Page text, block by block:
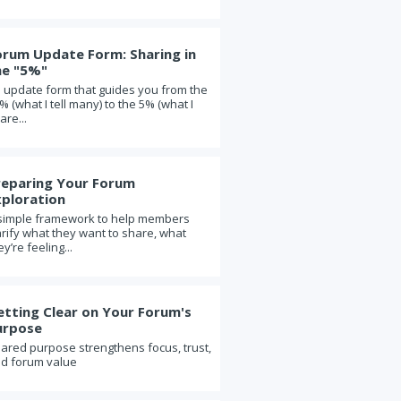
questions
Should our forum add new
members?
On the virtues of joining a
Forum leadership: The role of the
moderator
The value of forum explained in two
cartoons
in Forum
What Google learned from its quest
to build the perfect team
Update Form: Sharing in
"5%"
update form that guides you from the
(what I tell many) to the 5% (what I
Your Forum
framework to help members
what they want to share, what
feeling...
Clear on Your Forum's
purpose strengthens focus, trust,
forum value